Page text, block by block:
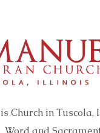
Church in Tuscola,